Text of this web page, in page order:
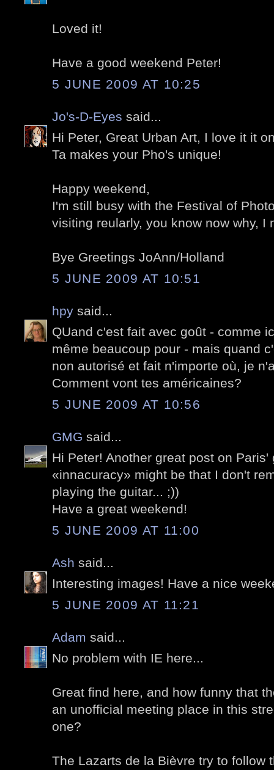
Loved it!
Have a good weekend Peter!
5 JUNE 2009 AT 10:25
Jo's-D-Eyes said...
Hi Peter, Great Urban Art, I love it it
Ta makes your Pho's unique!
Happy weekend,
I'm still busy with the Festival of
visiting reularly, you know now why, I
Bye Greetings JoAnn/Holland
5 JUNE 2009 AT 10:51
hpy said...
QUand c'est fait avec goût - comme
même beaucoup pour - mais quand
non autorisé et fait n'importe où, je
Comment vont tes américaines?
5 JUNE 2009 AT 10:56
GMG said...
Hi Peter! Another great post on
«innacuracy» might be that I don't
playing the guitar... ;))
Have a great weekend!
5 JUNE 2009 AT 11:00
Ash said...
Interesting images! Have a nice
5 JUNE 2009 AT 11:21
Adam said...
No problem with IE here...
Great find here, and how funny that
an unofficial meeting place in this
one?
The Lazarts de la Bièvre try to follow